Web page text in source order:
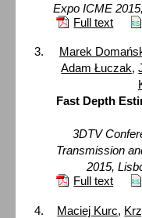
Expo ICME
Full text
Marek
Adam Łuczak,
Fast Depth
3DTV
Transmission
2015,
Full text
Maciej Kurc,